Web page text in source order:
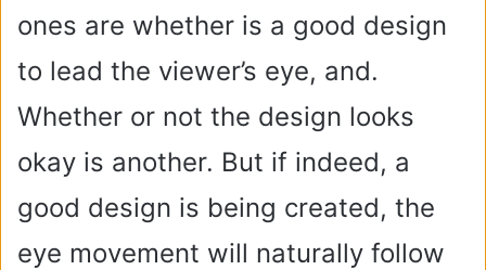
ones are whether is a good design
to lead the viewer’s eye, and.
Whether or not the design looks
okay is another. But if indeed, a
good design is being created, the
eye movement will naturally follow